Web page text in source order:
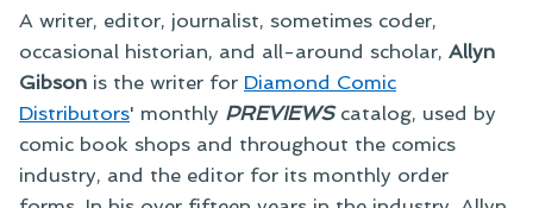
A writer, editor, journalist, sometimes coder,
occasional historian, and all-around scholar, Allyn
Gibson is the writer for Diamond Comic
Distributors' monthly PREVIEWScatalog, used by
comic book shops and throughout the comics
industry, and the editor for its monthly order